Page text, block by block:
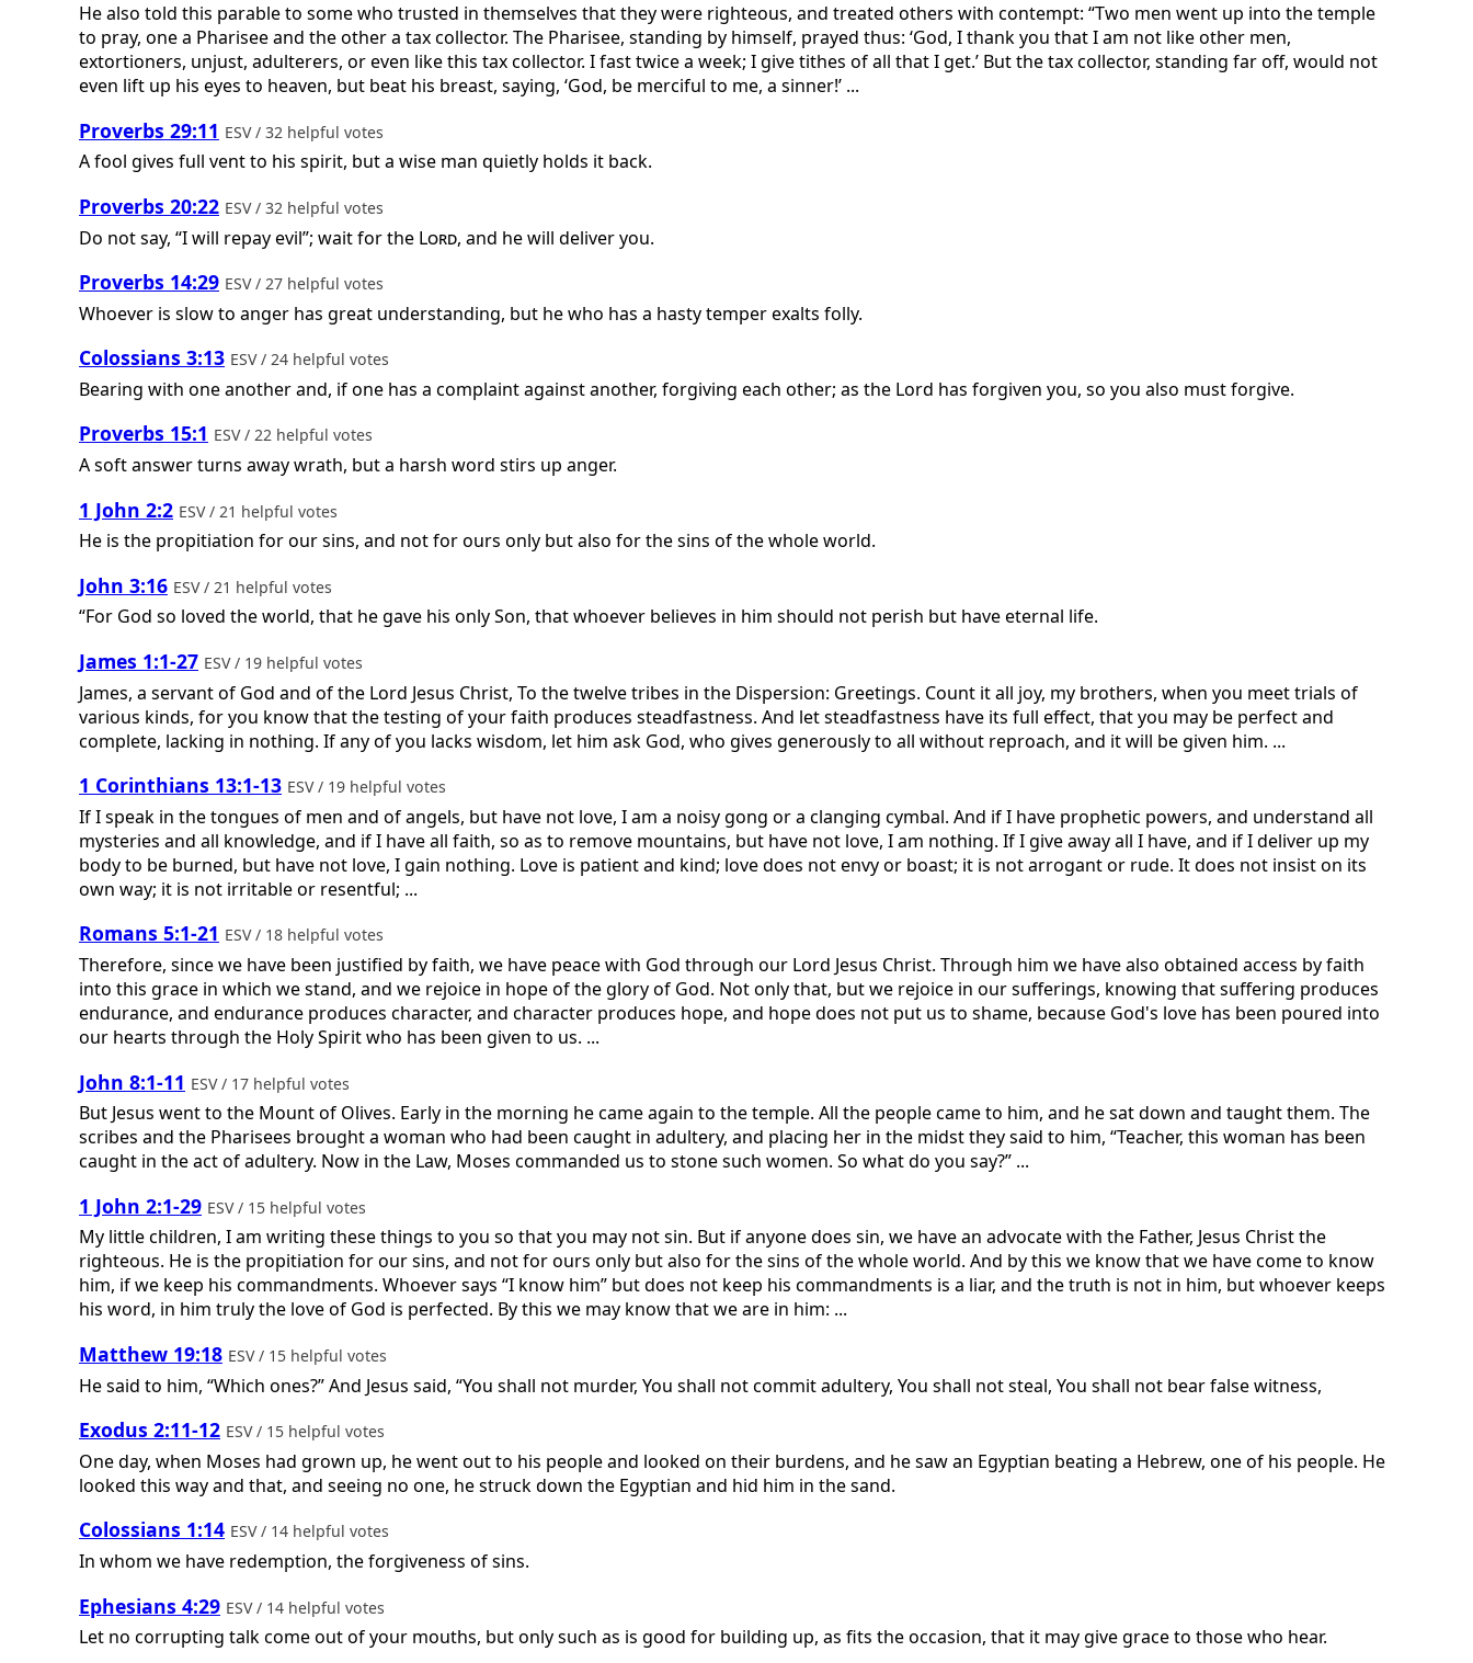
He also told this parable to some who trusted in themselves that they were righteous, and treated others with contempt: “Two men went up into the temple
to pray, one a Pharisee and the other a tax collector. The Pharisee, standing by himself, prayed thus: ‘God, I thank you that I am not like other men,
extortioners, unjust, adulterers, or even like this tax collector. I fast twice a week; I give tithes of all that I get.’ But the tax collector, standing far off, would not
even lift up his eyes to heaven, but beat his breast, saying, ‘God, be merciful to me, a sinner!’ ...
Proverbs 29:11 ESV / 32 helpful votes
A fool gives full vent to his spirit, but a wise man quietly holds it back.
Proverbs 20:22 ESV / 32 helpful votes
Do not say, “I will repay evil”; wait for the Lord, and he will deliver you.
Proverbs 14:29 ESV / 27 helpful votes
Whoever is slow to anger has great understanding, but he who has a hasty temper exalts folly.
Colossians 3:13 ESV / 24 helpful votes
Bearing with one another and, if one has a complaint against another, forgiving each other; as the Lord has forgiven you, so you also must forgive.
Proverbs 15:1 ESV / 22 helpful votes
A soft answer turns away wrath, but a harsh word stirs up anger.
1 John 2:2 ESV / 21 helpful votes
He is the propitiation for our sins, and not for ours only but also for the sins of the whole world.
John 3:16 ESV / 21 helpful votes
“For God so loved the world, that he gave his only Son, that whoever believes in him should not perish but have eternal life.
James 1:1-27 ESV / 19 helpful votes
James, a servant of God and of the Lord Jesus Christ, To the twelve tribes in the Dispersion: Greetings. Count it all joy, my brothers, when you meet trials of
various kinds, for you know that the testing of your faith produces steadfastness. And let steadfastness have its full effect, that you may be perfect and
complete, lacking in nothing. If any of you lacks wisdom, let him ask God, who gives generously to all without reproach, and it will be given him. ...
1 Corinthians 13:1-13 ESV / 19 helpful votes
If I speak in the tongues of men and of angels, but have not love, I am a noisy gong or a clanging cymbal. And if I have prophetic powers, and understand all
mysteries and all knowledge, and if I have all faith, so as to remove mountains, but have not love, I am nothing. If I give away all I have, and if I deliver up my
body to be burned, but have not love, I gain nothing. Love is patient and kind; love does not envy or boast; it is not arrogant or rude. It does not insist on its
own way; it is not irritable or resentful; ...
Romans 5:1-21 ESV / 18 helpful votes
Therefore, since we have been justified by faith, we have peace with God through our Lord Jesus Christ. Through him we have also obtained access by faith
into this grace in which we stand, and we rejoice in hope of the glory of God. Not only that, but we rejoice in our sufferings, knowing that suffering produces
endurance, and endurance produces character, and character produces hope, and hope does not put us to shame, because God's love has been poured into
our hearts through the Holy Spirit who has been given to us. ...
John 8:1-11 ESV / 17 helpful votes
But Jesus went to the Mount of Olives. Early in the morning he came again to the temple. All the people came to him, and he sat down and taught them. The
scribes and the Pharisees brought a woman who had been caught in adultery, and placing her in the midst they said to him, “Teacher, this woman has been
caught in the act of adultery. Now in the Law, Moses commanded us to stone such women. So what do you say?” ...
1 John 2:1-29 ESV / 15 helpful votes
My little children, I am writing these things to you so that you may not sin. But if anyone does sin, we have an advocate with the Father, Jesus Christ the
righteous. He is the propitiation for our sins, and not for ours only but also for the sins of the whole world. And by this we know that we have come to know
him, if we keep his commandments. Whoever says “I know him” but does not keep his commandments is a liar, and the truth is not in him, but whoever keeps
his word, in him truly the love of God is perfected. By this we may know that we are in him: ...
Matthew 19:18 ESV / 15 helpful votes
He said to him, “Which ones?” And Jesus said, “You shall not murder, You shall not commit adultery, You shall not steal, You shall not bear false witness,
Exodus 2:11-12 ESV / 15 helpful votes
One day, when Moses had grown up, he went out to his people and looked on their burdens, and he saw an Egyptian beating a Hebrew, one of his people. He
looked this way and that, and seeing no one, he struck down the Egyptian and hid him in the sand.
Colossians 1:14 ESV / 14 helpful votes
In whom we have redemption, the forgiveness of sins.
Ephesians 4:29 ESV / 14 helpful votes
Let no corrupting talk come out of your mouths, but only such as is good for building up, as fits the occasion, that it may give grace to those who hear.